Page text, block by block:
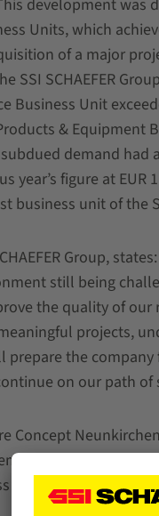
development
Units, which
of a major
SSI SCHAEFER
Business Unit
& Equipment
demand had
year’s figure at
unit of the
Group,
still being
the quality of
projects,
prepare the
on our path
Concept
in the tens of
of the production